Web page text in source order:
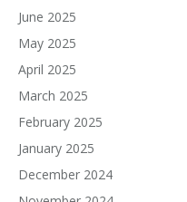
June 2025
May 2025
April 2025
March 2025
February 2025
January 2025
December 2024